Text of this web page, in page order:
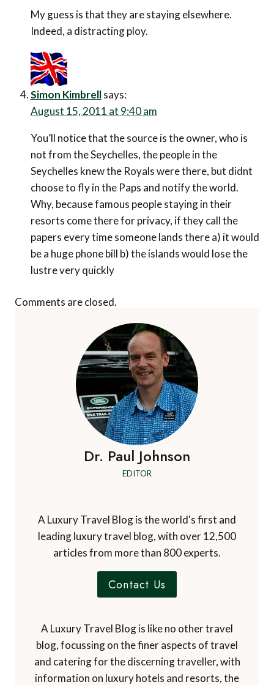
My guess is that they are staying elsewhere.
Indeed, a distracting ploy.
Simon Kimbrell says:
August 15, 2011 at 9:40 am
You’ll notice that the source is the owner, who is
not from the Seychelles, the people in the
Seychelles knew the Royals were there, but didnt
choose to fly in the Paps and notify the world.
Why, because famous people staying in their
resorts come there for privacy, if they call the
papers every time someone lands there a) it would
be a huge phone bill b) the islands would lose the
lustre very quickly
Comments are closed.
Dr. Paul Johnson
EDITOR
A Luxury Travel Blog is the world's first and
leading luxury travel blog, with over 12,500
articles from more than 800 experts.
Contact Us
A Luxury Travel Blog is like no other travel
blog, focussing on the finer aspects of travel
and catering for the discerning traveller, with
information on luxury hotels and resorts, the